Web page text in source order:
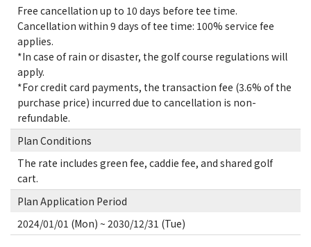
Free cancellation up to 10 days before tee time.
Cancellation within 9 days of tee time: 100% service fee
applies.
*In case of rain or disaster, the golf course regulations will
apply.
*For credit card payments, the transaction fee (3.6% of the
purchase price) incurred due to cancellation is non-
refundable.
Plan Conditions
The rate includes green fee, caddie fee, and shared golf
cart.
Plan Application Period
2024/01/01 (Mon) ~ 2030/12/31 (Tue)